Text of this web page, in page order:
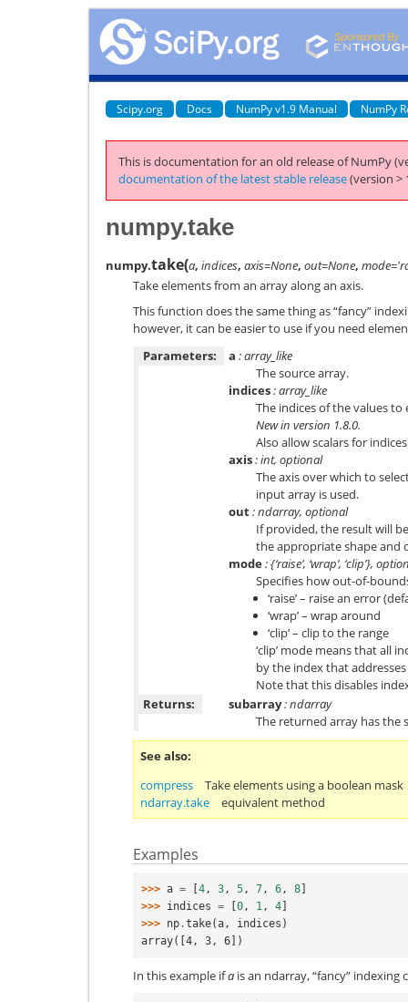
Scipy.org Docs NumPy v1.9 Manual NumPy
This is documentation for an old release of NumPy
documentation of the latest stable release(version >
numpy.take
numpy.take(a, indices, axis=None, out=None,
Take elements from an array along an axis.
This function does the same thing as “fancy”
however, it can be easier to use if you need
Parameters:
a : array_like
The source array.
indices: array_like
The indices of the values to
New in version 1.8.0.
Also allow scalars for
axis: int, optional
The axis over which to
input array is used.
out: ndarray, optional
If provided, the result will
the appropriate shape and
mode: {‘raise’, ‘wrap’, ‘clip’},
Specifies how out-of-
‘raise’ – raise an error
‘wrap’ – wrap around
‘clip’ – clip to the range
‘clip’ mode means that all
by the index that
Note that this disables
Returns:
subarray: ndarray
The returned array has the
See also
compress
Take elements using a boolean mask
ndarray.take
equivalent method
Examples
>>> a = 4, 3, 5, 7, 6, 8
>>> indices = 0, 1, 4
>>> np .take(a, indices )
array([4, 3, 6])
In this example ifa is an ndarray, “fancy” indexing